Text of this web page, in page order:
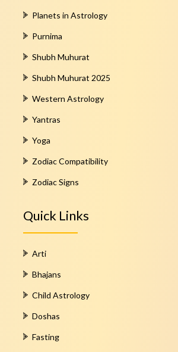
Planets in Astrology
Purnima
Shubh Muhurat
Shubh Muhurat 2025
Western Astrology
Yantras
Yoga
Zodiac Compatibility
Zodiac Signs
Quick Links
Arti
Bhajans
Child Astrology
Doshas
Fasting